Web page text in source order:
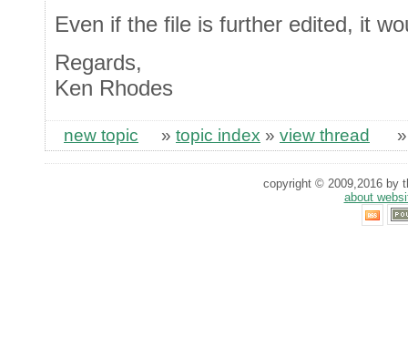
Even if the file is further edited, it
Regards,
Ken Rhodes
new topic » topic index » view thread
copyright © 2009,2016 by
about